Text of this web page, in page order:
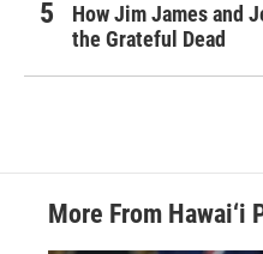
How Jim James and
the Grateful Dead
More From Hawai‘i